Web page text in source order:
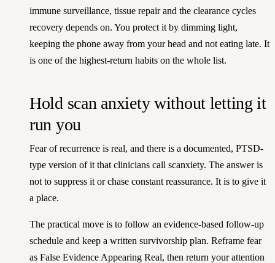
immune surveillance, tissue repair and the clearance cycles
recovery depends on. You protect it by dimming light,
keeping the phone away from your head and not eating late. It
is one of the highest-return habits on the whole list.
Hold scan anxiety without letting it
run you
Fear of recurrence is real, and there is a documented, PTSD-
type version of it that clinicians call scanxiety. The answer is
not to suppress it or chase constant reassurance. It is to give it
a place.
The practical move is to follow an evidence-based follow-up
schedule and keep a written survivorship plan. Reframe fear
as False Evidence Appearing Real, then return your attention